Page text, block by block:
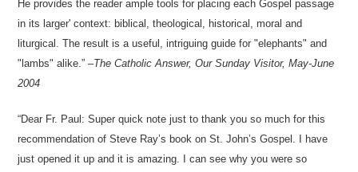
He provides the reader ample tools for placing each Gospel passage
in its larger' context: biblical, theological, historical, moral and
liturgical. The result is a useful, intriguing guide for "elephants" and
"lambs" alike. –The Catholic Answer,Our Sunday Visitor, May-June
2004
“Dear Fr. Paul: Super quick note just to thank you so much for this
recommendation of Steve Ray’s book on St. John’s Gospel. I have
just opened it up and it is amazing. I can see why you were so